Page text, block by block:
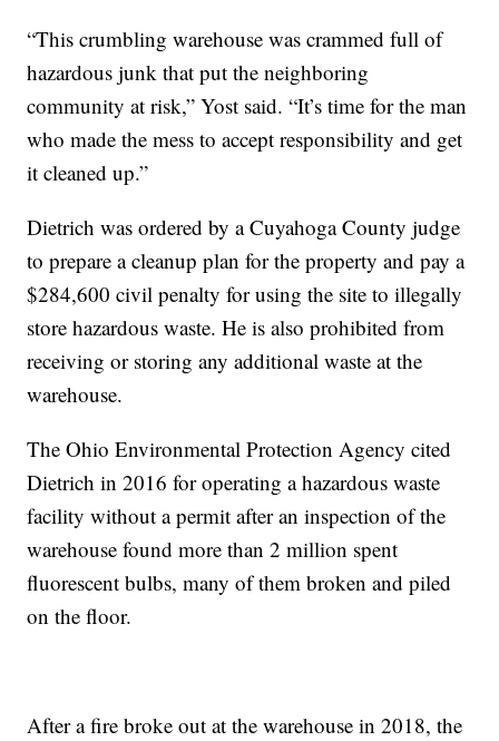
“This crumbling warehouse was crammed full of
hazardous junk that put the neighboring
community at risk,” Yost said. “It’s time for the man
who made the mess to accept responsibility and get
it cleaned up.”
Dietrich was ordered by a Cuyahoga County judge
to prepare a cleanup plan for the property and pay a
$284,600 civil penalty for using the site to illegally
store hazardous waste. He is also prohibited from
receiving or storing any additional waste at the
warehouse.
The Ohio Environmental Protection Agency cited
Dietrich in 2016 for operating a hazardous waste
facility without a permit after an inspection of the
warehouse found more than 2 million spent
fluorescent bulbs, many of them broken and piled
on the floor.
After a fire broke out at the warehouse in 2018, the